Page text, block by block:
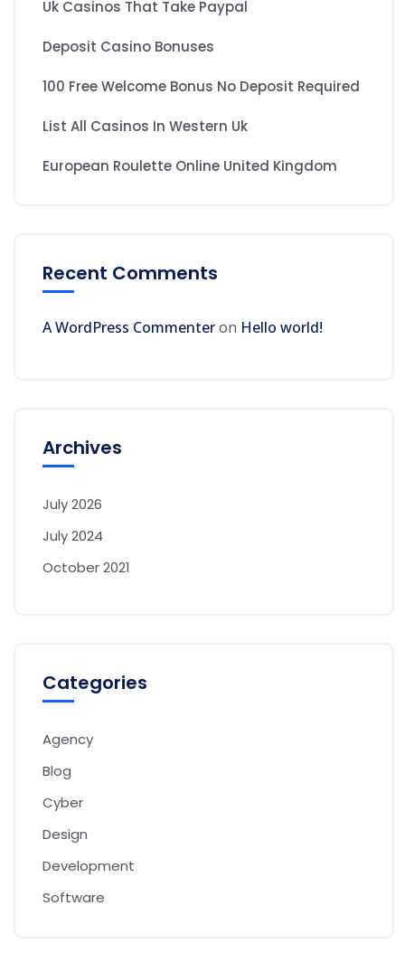
Uk Casinos That Take Paypal
Deposit Casino Bonuses
100 Free Welcome Bonus No Deposit Required
List All Casinos In Western Uk
European Roulette Online United Kingdom
Recent Comments
A WordPress Commenteron Hello world!
Archives
July 2026
July 2024
October 2021
Categories
Agency
Blog
Cyber
Design
Development
Software